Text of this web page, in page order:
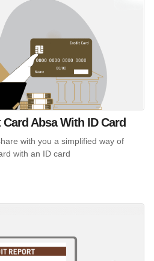
Absa With ID Card
with you a simplified way of
with an ID card